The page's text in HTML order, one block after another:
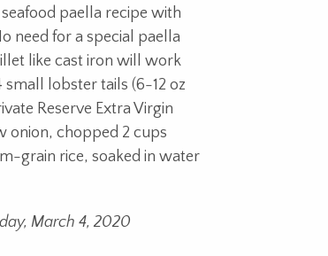
paella recipe with
need for a special paella
like cast iron will work
small lobster tails (6-12 oz
Reserve Extra Virgin
onion, chopped 2 cups
grain rice, soaked in water
March 4, 2020